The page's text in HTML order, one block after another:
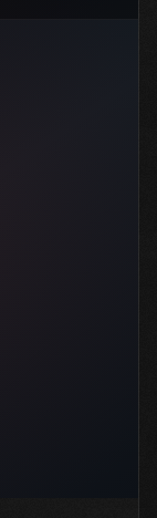
Which F...